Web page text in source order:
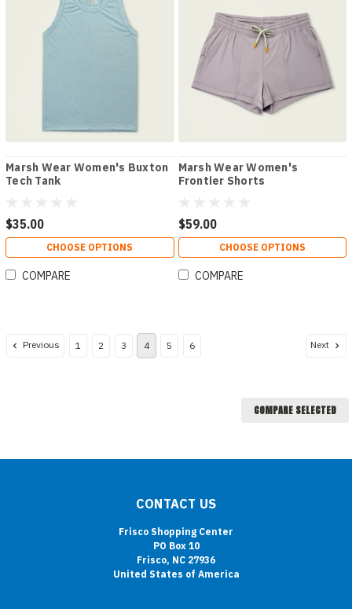
Marsh Wear Women's Buxton
Tech Tank
$35.00
CHOOSE OPTIONS
COMPARE
Marsh Wear Women's
Frontier Shorts
$59.00
CHOOSE OPTIONS
COMPARE
Previous 1 2 3 4 5 6 Next
COMPARE SELECTED
CONTACT US
Frisco Shopping Center
PO Box 10
Frisco, NC 27936
United States of America